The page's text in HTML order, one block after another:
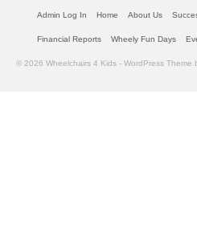
Admin Log In Home About Us
Financial Reports Wheely Fun Days
© 2026 Wheelchairs 4 Kids - WordPress Theme